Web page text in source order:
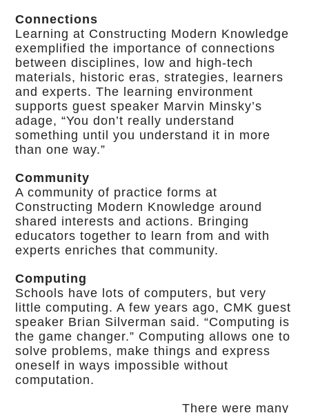
Connections
Learning at Constructing Modern Knowledge
exemplified the importance of connections
between disciplines, low and high-tech
materials, historic eras, strategies, learners
and experts. The learning environment
supports guest speaker Marvin Minsky’s
adage, “You don’t really understand
something until you understand it in more
than one way.”
Community
A community of practice forms at
Constructing Modern Knowledge around
shared interests and actions. Bringing
educators together to learn from and with
experts enriches that community.
Computing
Schools have lots of computers, but very
little computing. A few years ago, CMK guest
speaker Brian Silverman said. “Computing is
the game changer.” Computing allows one to
solve problems, make things and express
oneself in ways impossible without
computation.
There were many